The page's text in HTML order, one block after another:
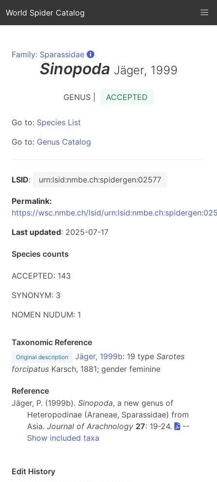
World Spider Catalog
Family: Sparassidae
Sinopoda Jäger, 1999
GENUS | ACCEPTED
Go to: Species List
Go to: Genus Catalog
LSID: urn:lsid:nmbe.ch:spidergen:02577
Permalink:
https://wsc.nmbe.ch/lsid/
Last updated: 2025-07-17
Species counts
ACCEPTED: 143
SYNONYM: 3
NOMEN NUDUM: 1
Taxonomic Reference
Original description Jäger, 1999b: 19 type Sarotes
forcipatus Karsch, 1881; gender feminine
Reference
Jäger, P. (1999b). Sinopoda, a new genus of
Heteropodinae (Araneae, Sparassidae) from
Asia. Journal of Arachnology 27: 19-24.
--
Show included taxa
Edit History